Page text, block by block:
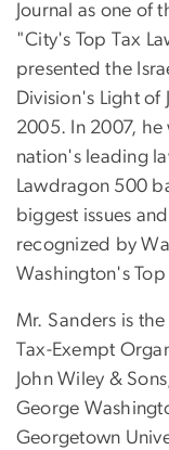
Journal as one of
"City's Top Tax
presented the
Division's Light of
2005. In 2007,
nation's leading
Lawdragon 500
biggest issues
recognized by
Washington's
Mr. Sanders is
Tax-Exempt
John Wiley &
George
Georgetown